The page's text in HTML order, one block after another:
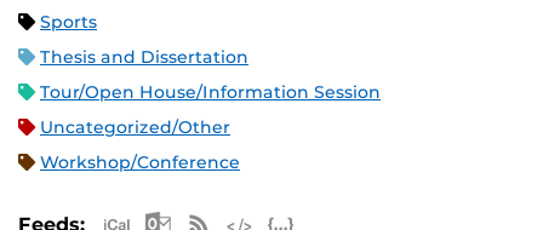
Sports
Thesis and Dissertation
Tour/Open House/Information Session
Uncategorized/Other
Workshop/Conference
Feeds: Apple iCal Feed (ICS)
Microsoft Outlook Feed (ICS)
RSS Feed